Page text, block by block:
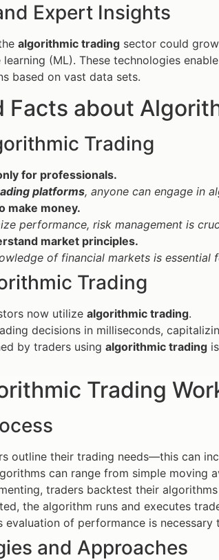
Expert Insights
algorithmic trading sector could
learning (ML). These technologies
based on vast data sets.
Facts about
Trading
for professionals.
platforms, anyone can engage in
make money.
performance, risk management is
market principles.
of financial markets is essential
Trading
now utilize algorithmic trading.
decisions in milliseconds,
by traders using algorithmic trading
Trading
outline their trading needs—this can
can range from simple moving
traders backtest their
the algorithm runs and executes
evaluation of performance is necessary
and Approaches